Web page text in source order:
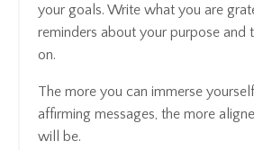
your goals. Write what you are
reminders about your purpose and
on.
The more you can immerse
affirming messages, the more
will be.